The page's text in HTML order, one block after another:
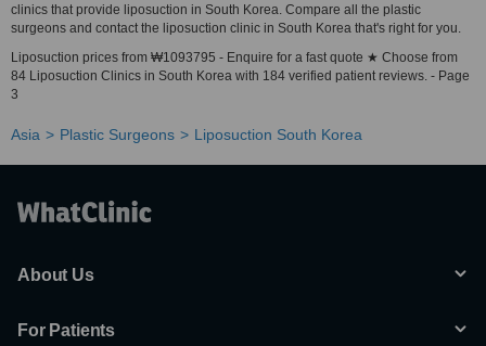
clinics that provide liposuction in South Korea. Compare all the plastic
surgeons and contact the liposuction clinic in South Korea that's right for you.
Liposuction prices from ₩1093795 - Enquire for a fast quote ★ Choose from
84 Liposuction Clinics in South Korea with 184 verified patient reviews. - Page
3
Asia Plastic Surgeons Liposuction South Korea
About Us
For Patients